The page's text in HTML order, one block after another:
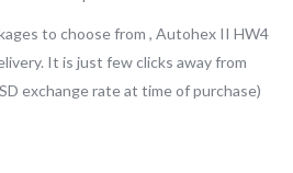
to choose from , Autohex II HW4
It is just few clicks away from
exchange rate at time of purchase)